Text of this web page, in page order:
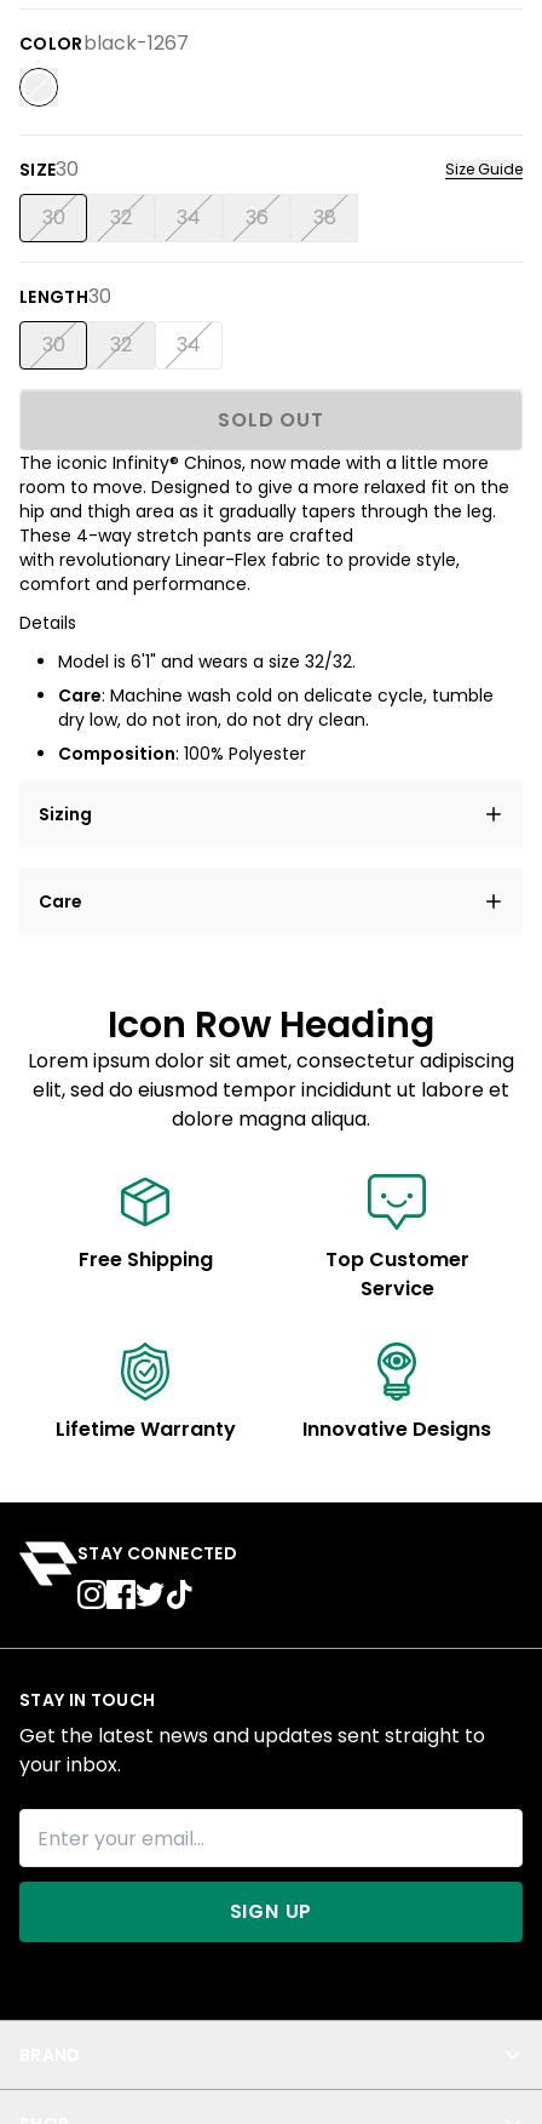
COLORblack-1267
SIZE30 Size Guide
30 32 34 36 38
LENGTH30
30
32 34
SOLD OUT
The iconic Infinity® Chinos, now made with a little more
room to move. Designed to give a more relaxed fit on the
hip and thigh area as it gradually tapers through the leg.
These 4-way stretch pants are crafted
with revolutionary Linear-Flex fabric to provide style,
comfort and performance.
Details
Model is 6'1" and wears a size 32/32.
Care: Machine wash cold on delicate cycle, tumble
dry low, do not iron, do not dry clean.
Composition: 100% Polyester
Sizing
elit, sed do eiusmod tempor incididunt ut labore et
Care
Sed do eiusmod tempor
Example details. Data sourced from product metafields.
See code for customization.
Icon Row Heading
Lorem ipsum dolor sit amet, consectetur adipiscing
elit, sed do eiusmod tempor incididunt ut labore et
dolore magna aliqua.
Free Shipping
Top Customer
Service
Lifetime Warranty Innovative Designs
STAY CONNECTED
STAY IN TOUCH
Get the latest news and updates sent straight to
your inbox.
SIGN UP